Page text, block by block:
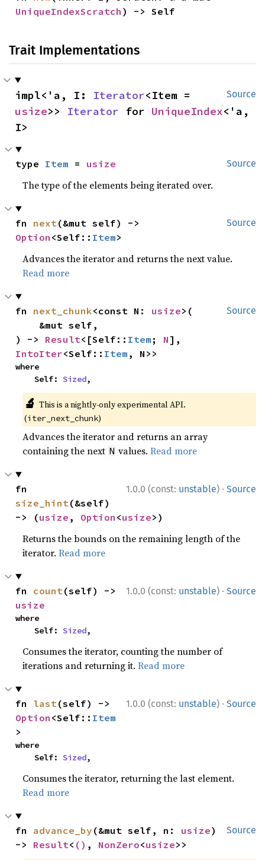
UniqueIndexScratch ) -> Self
Trait Implementations
Source
impl<'a, I: Iterator
usize>> Iterator for UniqueIndex<'a,
I>
Source
type Item = usize
The type of the elements being iterated over.
Source
fn next
Option <Self:: Item>
Advances the iterator and returns the next value.
Read more
Source
fn next_chunk<const N: usize>(
) -> Result<[Self:: Item ; N
IntoIter<Self:: Item , N>>
where
    Self:
Sized,
🔬 This is a nightly-only experimental API.
(iter_next_chunk)
Advances the iterator and returns an array
containing the next N values.Read more
1.0.0 (const: unstable) · Source
size_hint (&self)
-> (usize , Option <usize>)
Returns the bounds on the remaining length of the
iterator.Read more
1.0.0 (const: unstable) · Source
fn count
usize
where
    Self:
Sized,
Consumes the iterator, counting the number of
iterations and returning it.Read more
1.0.0 (const: unstable) · Source
fn last
Option <Self:: Item
>
where
    Self:
Sized,
Consumes the iterator, returning the last element.
Read more
Source
fn advance_by (&mut self, n: usize)
-> Result< () , NonZero<usize>>